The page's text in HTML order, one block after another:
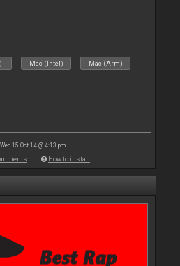
Mac (Intel) Mac (Arm)
15 Oct 14 @ 4:13 pm
How to install